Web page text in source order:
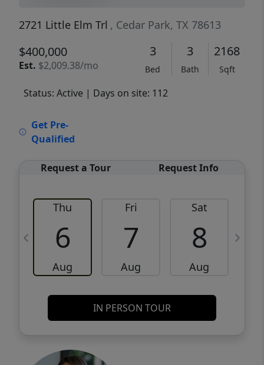
2721 Little Elm Trl , Cedar Park, TX 78613
$400,000
Est. $2,009.38/mo
3
Bed
3
Bath
2168
Sqft
Status: Active | Days on site: 112
Get Pre-
Qualified
Request a Tour Request Info
Thu
6
Aug
Fri
7
Aug
Sat
8
Aug
IN PERSON TOUR